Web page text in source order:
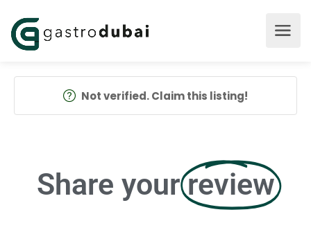
Not verified. Claim this listing!
Share your review